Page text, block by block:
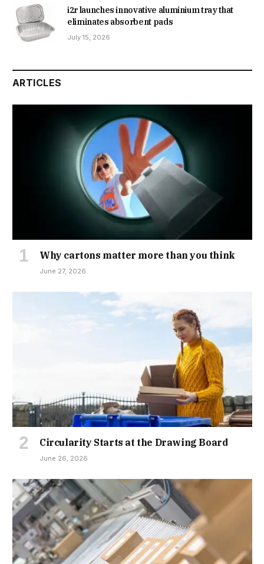
i2r launches innovative aluminium tray that
eliminates absorbent pads
July 15, 2026
ARTICLES
Why cartons matter more than you think
June 27, 2026
Circularity Starts at the Drawing Board
June 26, 2026